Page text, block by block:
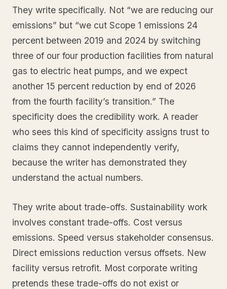
They write specifically. Not “we are reducing our
emissions” but “we cut Scope 1 emissions 24
percent between 2019 and 2024 by switching
three of our four production facilities from natural
gas to electric heat pumps, and we expect
another 15 percent reduction by end of 2026
from the fourth facility’s transition.” The
specificity does the credibility work. A reader
who sees this kind of specificity assigns trust to
claims they cannot independently verify,
because the writer has demonstrated they
understand the actual numbers.
They write about trade-offs. Sustainability work
involves constant trade-offs. Cost versus
emissions. Speed versus stakeholder consensus.
Direct emissions reduction versus offsets. New
facility versus retrofit. Most corporate writing
pretends these trade-offs do not exist or